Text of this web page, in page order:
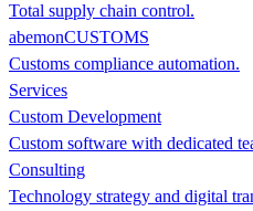
Total supply chain control.
abemonCUSTOMS
Customs compliance automation.
Services
Custom Development
Custom software with dedicated
Consulting
Technology strategy and digital